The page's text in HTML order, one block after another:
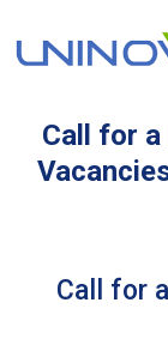
content
Call for a
display
Call for